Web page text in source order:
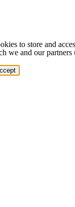
to store and
we and our